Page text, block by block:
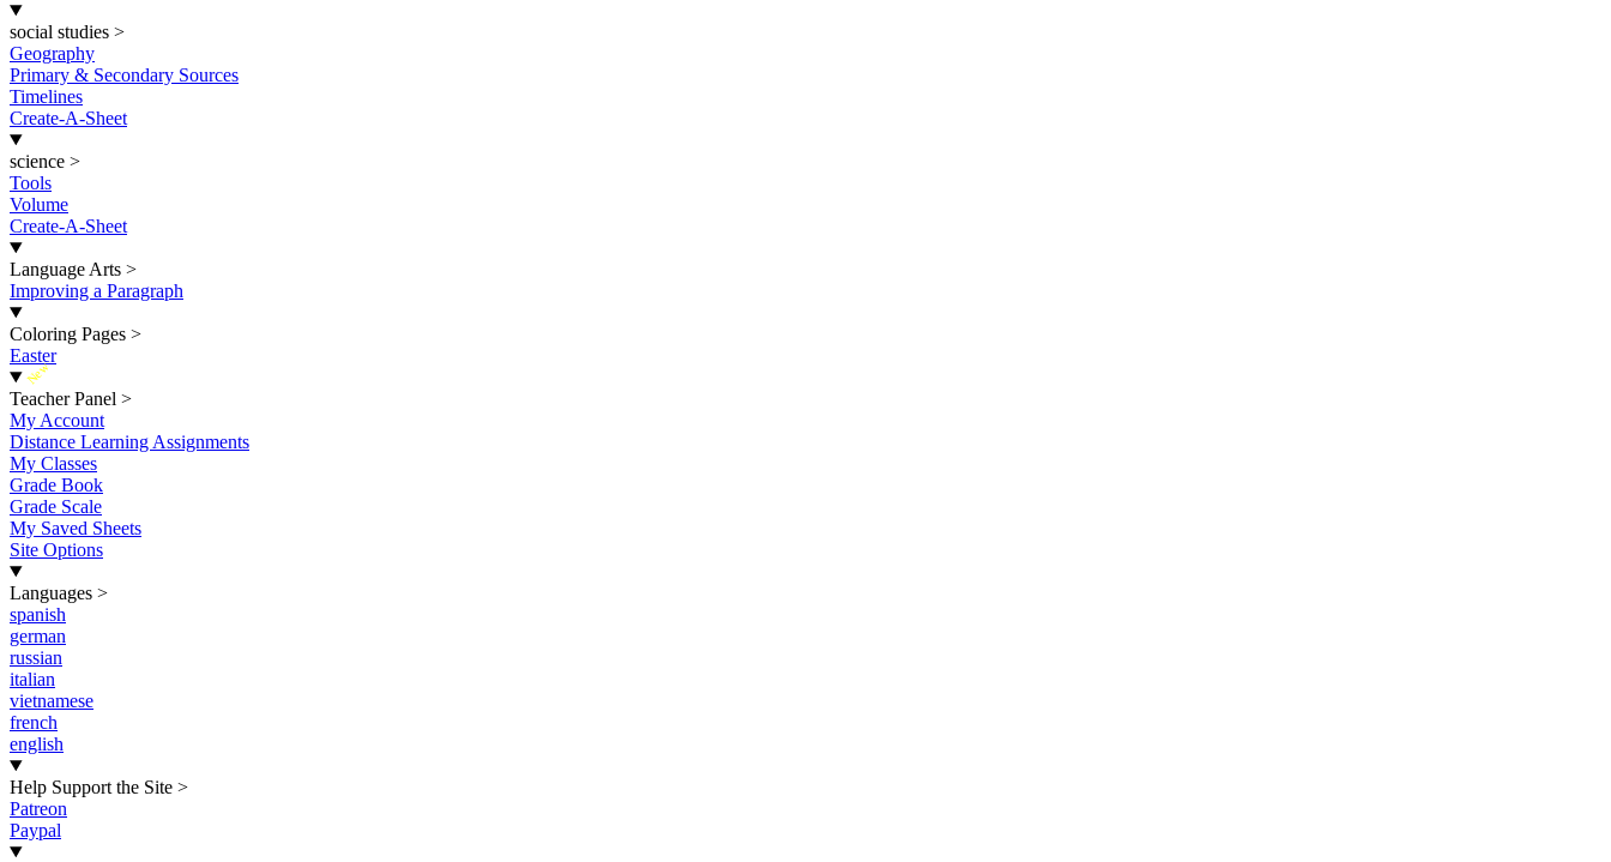
social studies >
Geography
Primary & Secondary Sources
Timelines
Create-A-Sheet
science >
Tools
Volume
Create-A-Sheet
Language Arts >
Improving a Paragraph
Coloring Pages >
Easter
New
Teacher Panel >
My Account
Distance Learning Assignments
My Classes
Grade Book
Grade Scale
My Saved Sheets
Site Options
Languages >
spanish
german
russian
italian
vietnamese
french
english
Help Support the Site >
Patreon
Paypal